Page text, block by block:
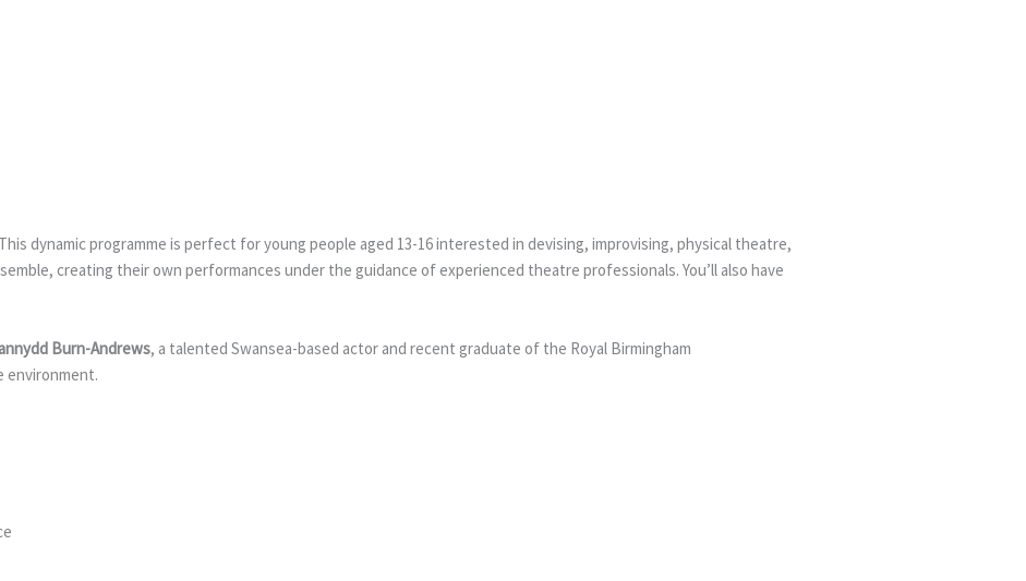
COMPANY
dynamic programme is perfect for young people aged 13-16 interested in devising, improvising, physical theatre,
creating their own performances under the guidance of experienced theatre professionals. You’ll also have
Burn-Andrews, a talented Swansea-based actor and recent graduate of the Royal Birmingham
environment.